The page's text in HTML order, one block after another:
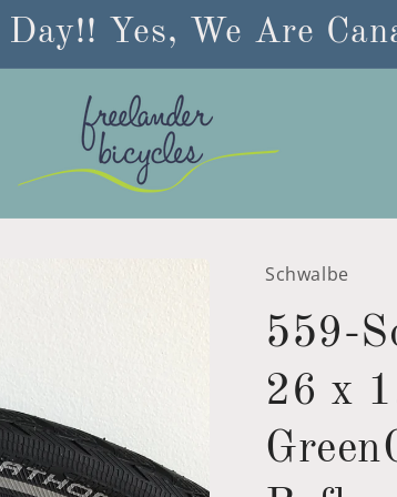
Day!! Yes, We Are
Schwalbe
559-
26 x